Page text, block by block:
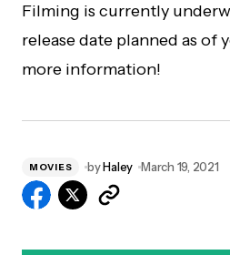
Filming is currently
release date planned as of
more information!
MOVIES byHaley March 19, 2021